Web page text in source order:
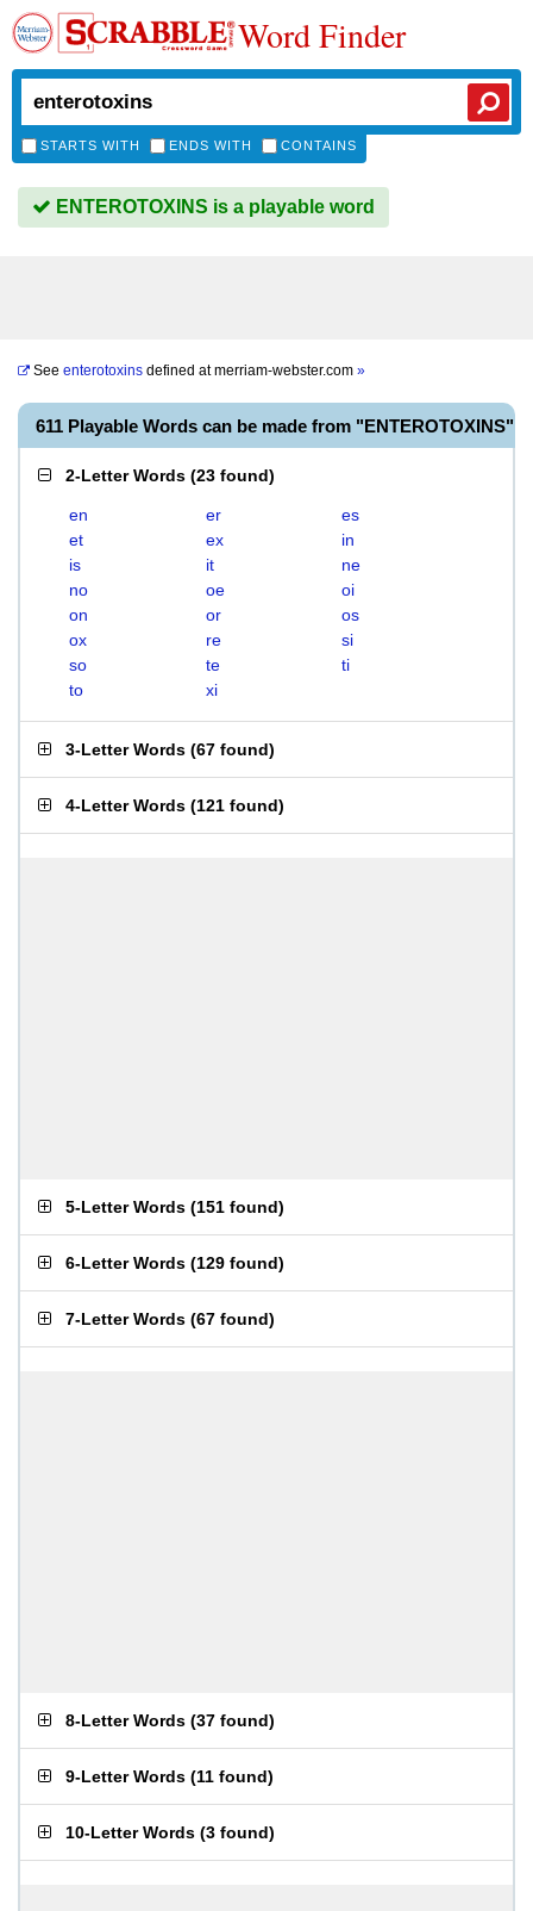
Word Finder
STARTS WITH ENDS WITH CONTAINS
ENTEROTOXINS is a playable word
See enterotoxins defined atmerriam-webster.com »
611 Playable Words can be made from "ENTEROTOXINS"
2-Letter Words (23 found)
en er
es
et
ex
in
is
it
ne
no
oe
oi
on
or
os
ox
re
si
so
te
ti
to
xi
3-Letter Words (67 found)
4-Letter Words (121 found)
5-Letter Words (151 found)
6-Letter Words (129 found)
7-Letter Words (67 found)
8-Letter Words (37 found)
9-Letter Words (11 found)
10-Letter Words (3 found)